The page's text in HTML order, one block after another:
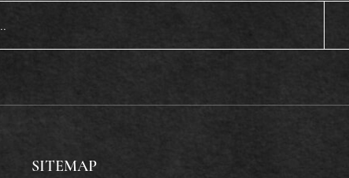
SITEMAP